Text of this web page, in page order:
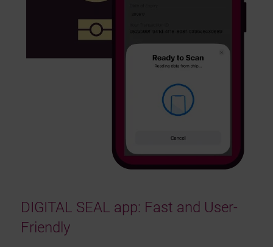
DIGITAL SEAL app: Fast and User-
Friendly